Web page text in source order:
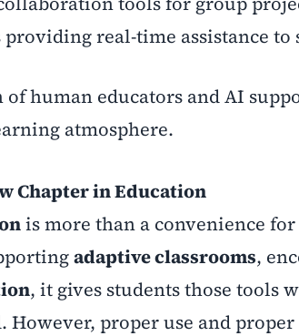
real-time assistance to
human educators and AI
atmosphere.
Chapter in Education
is more than a convenience
adaptive classrooms,
, it gives students those tools
proper use and